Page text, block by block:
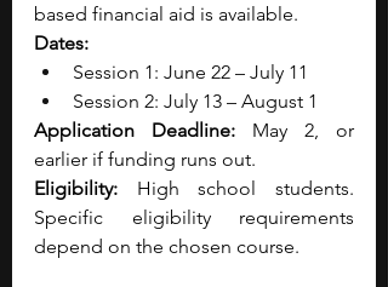
based financial aid is available.
Dates:
Session 1: June 22 – July 11
Session 2: July 13 – August 1
Application Deadline: May 2, or
earlier if funding runs out.
Eligibility: High school students.
Specific eligibility requirements
depend on the chosen course.